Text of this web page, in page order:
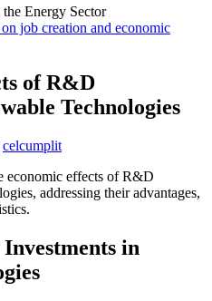
job creation and economic
of R&D
Technologies
celcumplit
economic effects of R&D
addressing their advantages,
in